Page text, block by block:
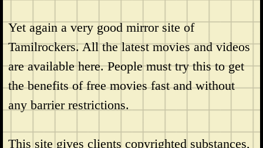
Yet again a very good mirror site of
Tamilrockers. All the latest movies and videos
are available here. People must try this to get
the benefits of free movies fast and without
any barrier restrictions.
This site gives clients copyrighted substances,